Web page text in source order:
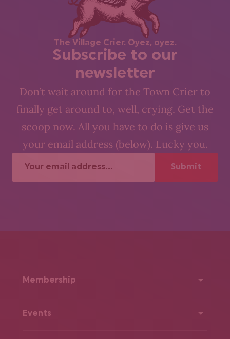
The Village Crier. Oyez, oyez.
Subscribe to our
newsletter
Don’t wait around for the Town Crier to
finally get around to, well, crying. Get the
scoop now. All you have to do is give us
your email address (below). Lucky you.
Membership
Events